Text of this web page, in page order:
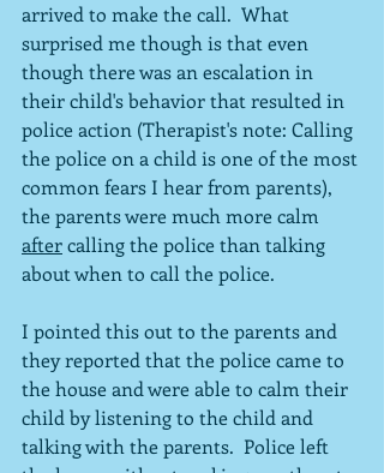
arrived to make the call.  What
surprised me though is that even
though there was an escalation in
their child's behavior that resulted in
police action (Therapist's note: Calling
the police on a child is one of the most
common fears I hear from parents),
the parents were much more calm
after calling the police than talking
about when to call the police.
I pointed this out to the parents and
they reported that the police came to
the house and were able to calm their
child by listening to the child and
talking with the parents.  Police left